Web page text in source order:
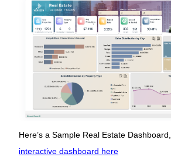
Here’s a Sample Real Estate Dashboard,
interactive dashboard here